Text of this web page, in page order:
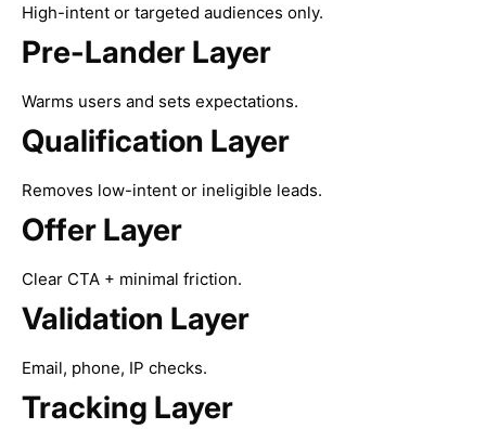
High-intent or targeted audiences only.
Pre-Lander Layer
Warms users and sets expectations.
Qualification Layer
Removes low-intent or ineligible leads.
Offer Layer
Clear CTA + minimal friction.
Validation Layer
Email, phone, IP checks.
Tracking Layer